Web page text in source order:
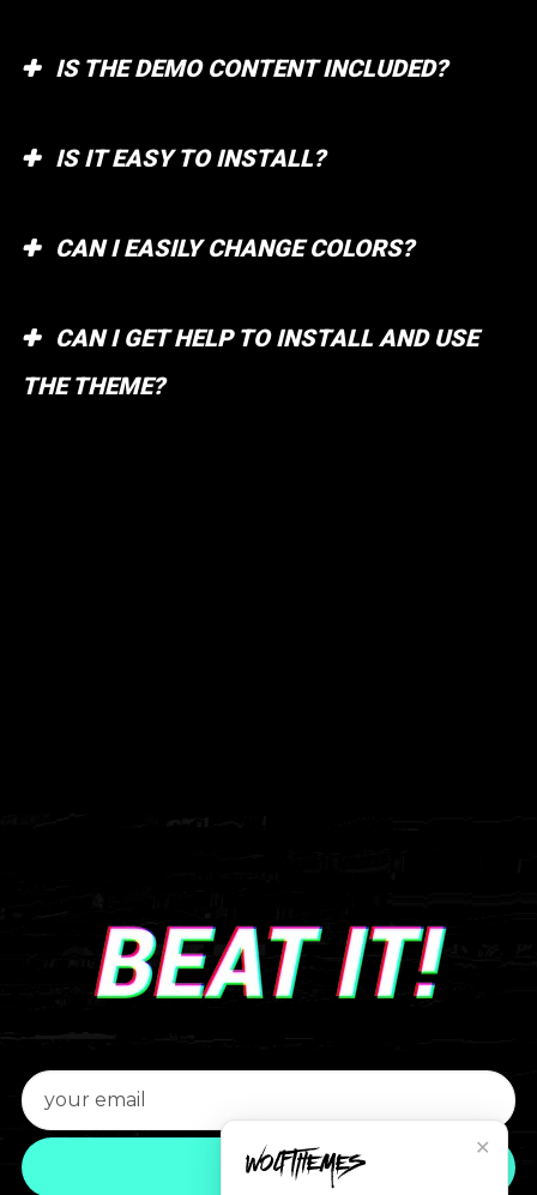
IS THE DEMO CONTENT INCLUDED?
IS IT EASY TO INSTALL?
CAN I EASILY CHANGE COLORS?
CAN I GET HELP TO INSTALL AND USE
THE THEME?
JOIN
✕